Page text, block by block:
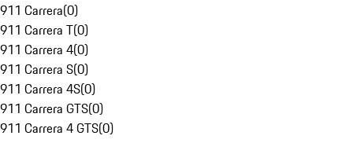
911 Carrera(0)
911 Carrera T(0)
911 Carrera 4(0)
911 Carrera S(0)
911 Carrera 4S(0)
911 Carrera GTS(0)
911 Carrera 4 GTS(0)